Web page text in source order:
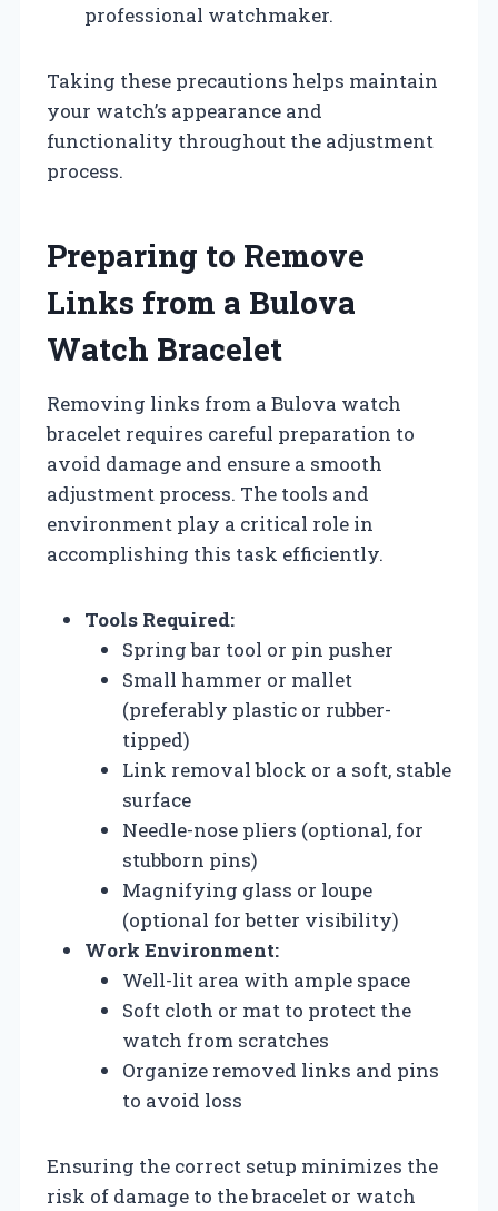
professional watchmaker.
Taking these precautions helps maintain
your watch’s appearance and
functionality throughout the adjustment
process.
Preparing to Remove
Links from a Bulova
Watch Bracelet
Removing links from a Bulova watch
bracelet requires careful preparation to
avoid damage and ensure a smooth
adjustment process. The tools and
environment play a critical role in
accomplishing this task efficiently.
Tools Required:
Spring bar tool or pin pusher
Small hammer or mallet
(preferably plastic or rubber-
tipped)
Link removal block or a soft, stable
surface
Needle-nose pliers (optional, for
stubborn pins)
Magnifying glass or loupe
(optional for better visibility)
Work Environment:
Well-lit area with ample space
Soft cloth or mat to protect the
watch from scratches
Organize removed links and pins
to avoid loss
Ensuring the correct setup minimizes the
risk of damage to the bracelet or watch